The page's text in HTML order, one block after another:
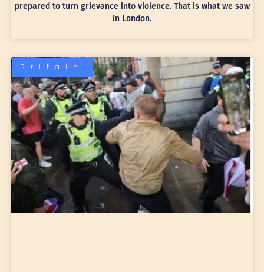
prepared to turn grievance into violence. That is what we saw
in London.
Britain